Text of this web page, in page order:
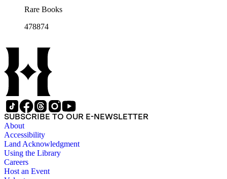
Rare Books
478874
SUBSCRIBE TO OUR E-NEWSLETTER
About
Accessibility
Land Acknowledgment
Using the Library
Careers
Host an Event